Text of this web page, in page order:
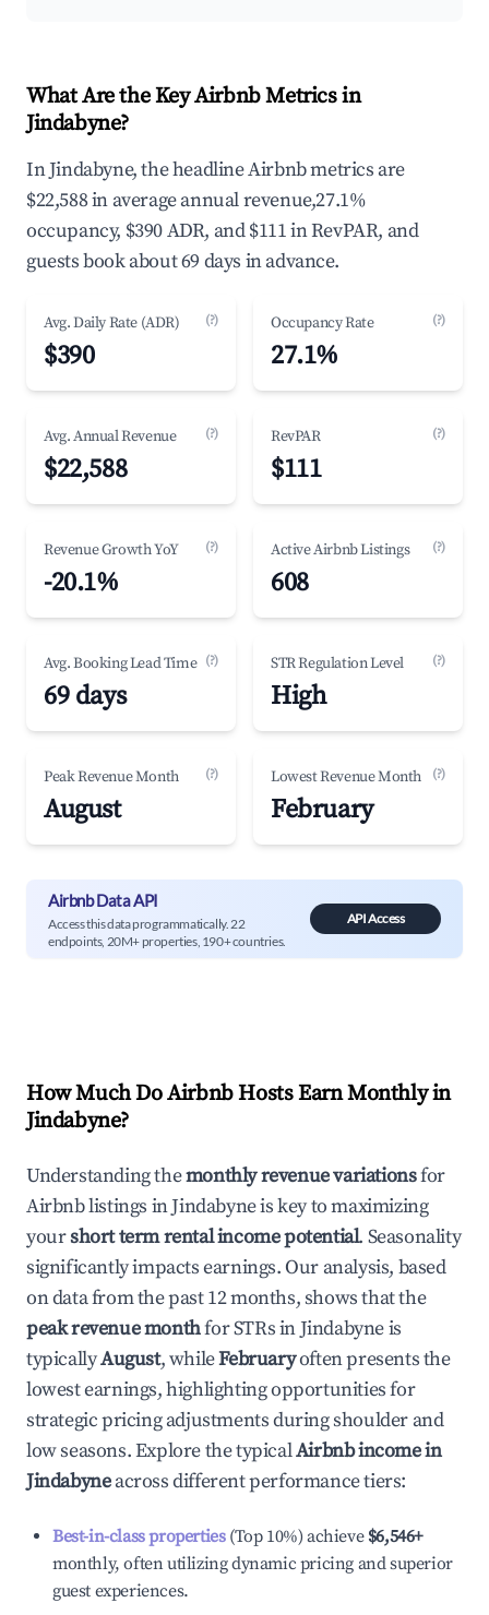
What Are the Key Airbnb Metrics in
Jindabyne?
In Jindabyne, the headline Airbnb metrics are
$22,588 in average annual revenue,27.1%
occupancy, $390 ADR, and $111 in RevPAR, and
guests book about 69 days in advance.
Avg. Daily Rate (ADR) (?)
$390
Occupancy Rate (?)
27.1%
Avg. Annual Revenue (?)
$22,588
RevPAR (?)
$111
Revenue Growth YoY (?)
-20.1%
Active Airbnb Listings (?)
608
Avg. Booking Lead Time (?)
69 days
STR Regulation Level (?)
High
Peak Revenue Month (?)
August
Lowest Revenue Month (?)
February
Airbnb Data API
Access this data programmatically. 22
endpoints, 20M+ properties, 190+ countries.
API Access
How Much Do Airbnb Hosts Earn Monthly in
Jindabyne?
Understanding themonthly revenue variationsfor
Airbnb listings inJindabyneis key to maximizing
yourshort term rental income potential. Seasonality
significantly impacts earnings. Our analysis, based
on data from the past 12 months, shows that the
peak revenue monthfor STRs in Jindabyneis
typicallyAugust, whileFebruaryoften presents the
lowest earnings, highlighting opportunities for
strategic pricing adjustments during shoulder and
low seasons. Explore the typicalAirbnb income in
Jindabyneacross different performance tiers:
Best-in-class properties(Top 10%) achieve $6,546+
monthly, often utilizing dynamic pricing and superior
guest experiences.